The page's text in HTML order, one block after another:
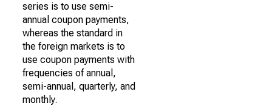
series is to use semi-
annual coupon payments,
whereas the standard in
the foreign markets is to
use coupon payments with
frequencies of annual,
semi-annual, quarterly, and
monthly.